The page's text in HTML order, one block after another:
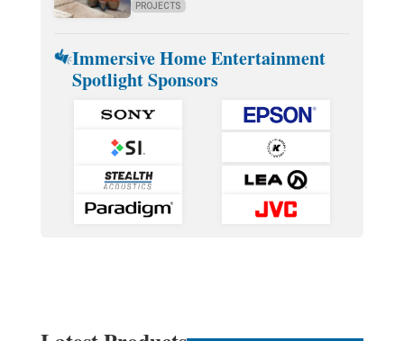
PROJECTS
Immersive Home Entertainment
Spotlight Sponsors